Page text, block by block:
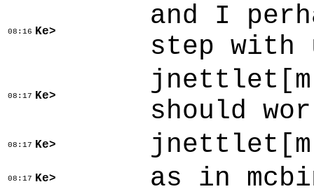
08:16 Ke>
and I
step with
08:17 Ke>
should
08:17 Ke>
08:17 Ke> as in